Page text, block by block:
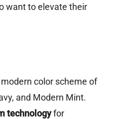
want to elevate their
color scheme of
and Modern Mint.
technologyfor